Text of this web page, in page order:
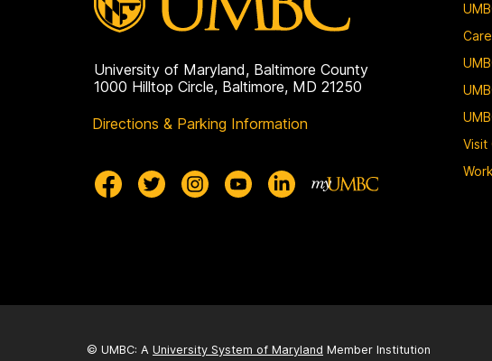
University of Maryland, Baltimore County
1000 Hilltop Circle, Baltimore, MD 21250
Directions & Parking Information
Visit
© UMBC: A University System of Maryland Member Institution